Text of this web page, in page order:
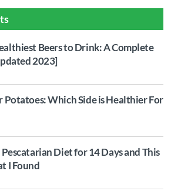
Beers to Drink: A Complete
2023]
Potatoes: Which Side is Healthier For
Pescatarian Diet for 14 Days and This
I Found